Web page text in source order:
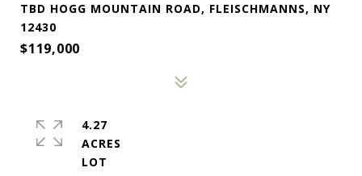
TBD HOGG MOUNTAIN ROAD, FLEISCHMANNS, NY
12430
$119,000
4.27
ACRES